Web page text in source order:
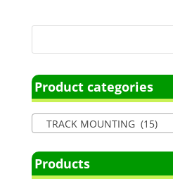
Product categories
TRACK MOUNTING (15)
Products